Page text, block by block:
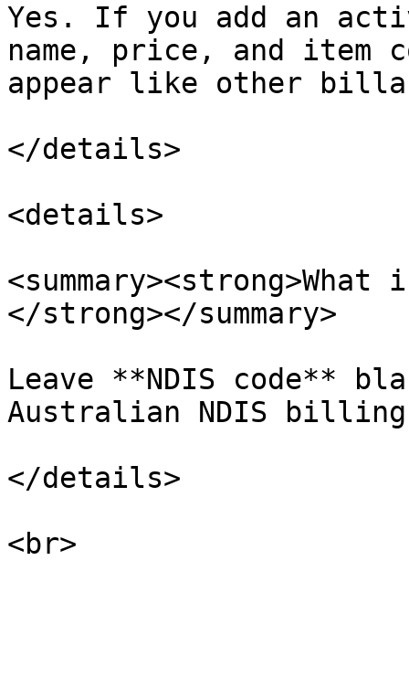
Yes. If you add an
name, price, and item
appear like other
</details>
<details>
</strong></summary>
Leave **NDIS code**
Australian NDIS
</details>